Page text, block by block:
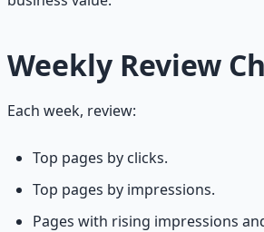
Weekly Review
Each week, review:
Top pages by clicks.
Top pages by impressions.
Pages with rising impressions